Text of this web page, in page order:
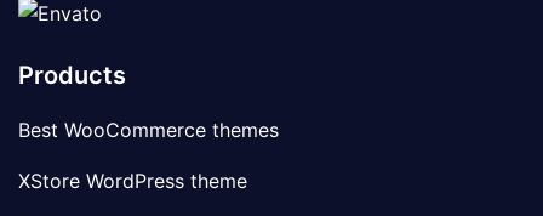
Products
Best WooCommerce themes
XStore WordPress theme